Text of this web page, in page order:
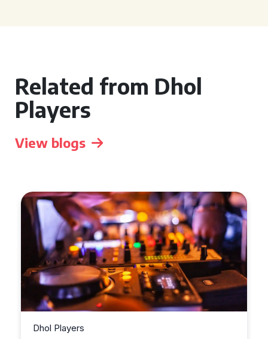
Related from Dhol
Players
View blogs
Dhol Players